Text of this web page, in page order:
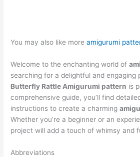
You may also like moreamigurumi
Welcome to the enchanting world of
searching for a delightful and
Butterfly Rattle Amigurumi pattern is
comprehensive guide, you’ll find
instructions to create a charming
Whether you’re a beginner or an
project will add a touch of whimsy and
Abbreviations